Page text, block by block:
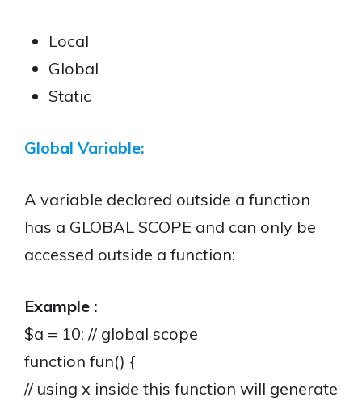
Local
Global
Static
Global Variable:
A variable declared outside a function
has a GLOBAL SCOPE and can only be
accessed outside a function:
Example :
$a = 10; // global scope
function fun() {
// using x inside this function will generate